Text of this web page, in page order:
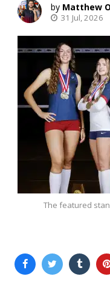
Matthew
31 Jul, 2026
The featured